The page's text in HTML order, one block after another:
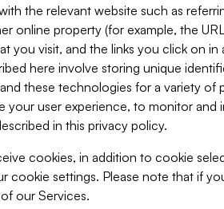
the relevant website such as
online property (for example, the
you visit, and the links you click on in
here involve storing unique
these technologies for a variety
your user experience, to monitor
in this privacy policy.
cookies, in addition to cookie
cookie settings. Please note that if
our Services.